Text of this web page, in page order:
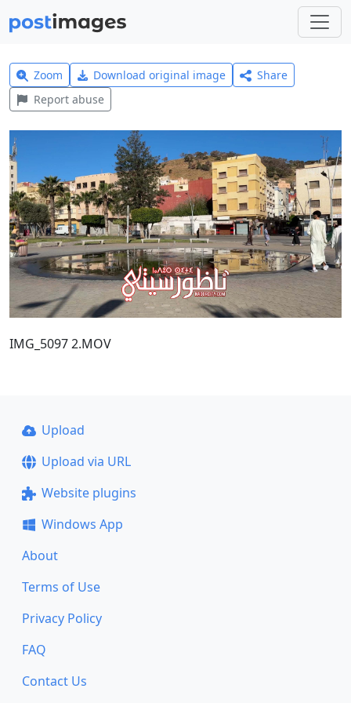
Zoom Download original image
Share
Report abuse
IMG_5097 2.MOV
Upload
Upload via URL
Website plugins
Windows App
About
Terms of Use
Privacy Policy
FAQ
Contact Us